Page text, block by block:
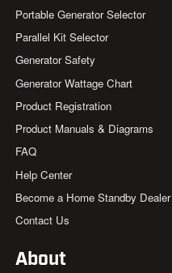
Portable Generator Selector
Parallel Kit Selector
Generator Safety
Generator Wattage Chart
Product Registration
Product Manuals & Diagrams
FAQ
Help Center
Become a Home Standby Dealer
Contact Us
About